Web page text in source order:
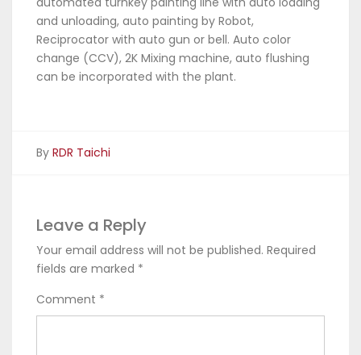
and unloading, auto painting by Robot,
Reciprocator with auto gun or bell. Auto color
change (CCV), 2K Mixing machine, auto flushing
can be incorporated with the plant.
By RDR Taichi
Leave a Reply
Your email address will not be published. Required
fields are marked *
Comment *